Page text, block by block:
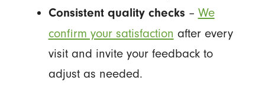
Consistent quality checks – We
confirm your satisfaction after every
visit and invite your feedback to
adjust as needed.